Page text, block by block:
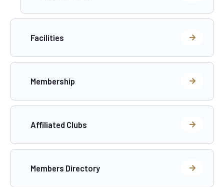
Facilities
Membership
Affiliated Clubs
Members Directory